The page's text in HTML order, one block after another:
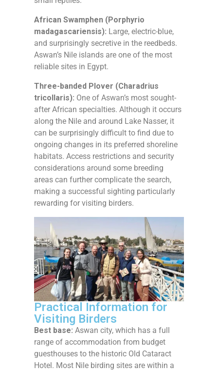
African Swamphen (Porphyrio
madagascariensis): Large, electric-blue,
and surprisingly secretive in the reedbeds.
Aswan’s Nile islands are one of the most
reliable sites in Egypt.
Three-banded Plover (Charadrius
tricollaris): One of Aswan’s most sought-
after African specialties. Although it occurs
along the Nile and around Lake Nasser, it
can be surprisingly difficult to find due to
ongoing changes in its preferred shoreline
habitats. Access restrictions and security
considerations around some breeding
areas can further complicate the search,
making a successful sighting particularly
rewarding for visiting birders.
Practical Information for
Visiting Birders
Best base: Aswan city, which has a full
range of accommodation from budget
guesthouses to the historic Old Cataract
Hotel. Most Nile birding sites are within a